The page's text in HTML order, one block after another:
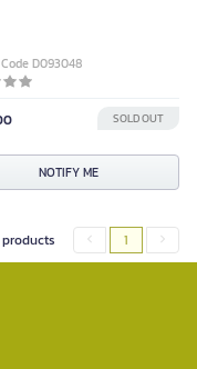
D093048
SOLD OUT
NOTIFY ME
products 1